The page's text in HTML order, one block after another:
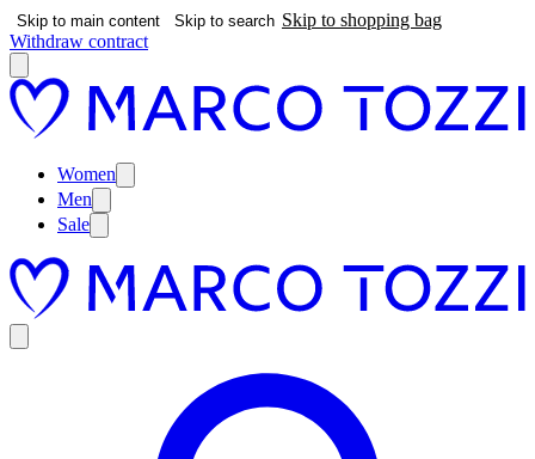
Skip to main content Skip to search Skip to shopping bag
Withdraw contract
Women
Men
Sale